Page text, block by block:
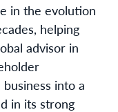
in the evolution
helping
advisor in
into a
in its strong